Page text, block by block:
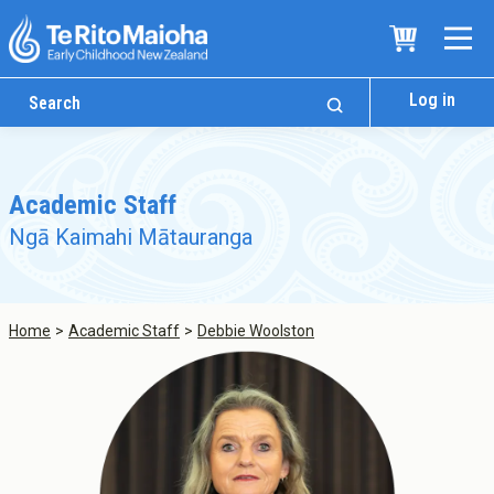
Log in
Study Options
Ngā Akoranga
Academic Staff
Ngā Kaimahi Mātauranga
Home Academic Staff Debbie Woolston